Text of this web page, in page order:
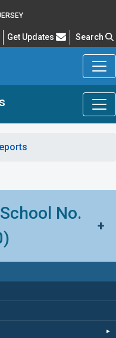
Asked Questions
Get Updates Search
No.
+
▸